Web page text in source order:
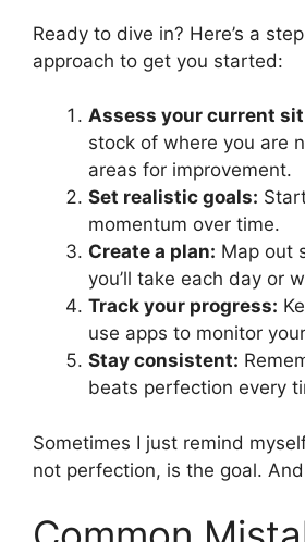
Ready to dive in? Here’s a
approach to get you started:
Assess your current
stock of where you are
areas for improvement.
Set realistic goals:
momentum over time.
Create a plan: Map out
you’ll take each day or
Track your progress:
use apps to monitor
Stay consistent:
beats perfection every
Sometimes I just remind
not perfection, is the goal. And